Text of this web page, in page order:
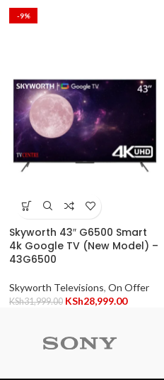
-9%
Skyworth 43″ G6500 Smart
4k Google TV (New Model) –
43G6500
Skyworth Televisions, On Offer
KSh31,999.00 KSh28,999.00